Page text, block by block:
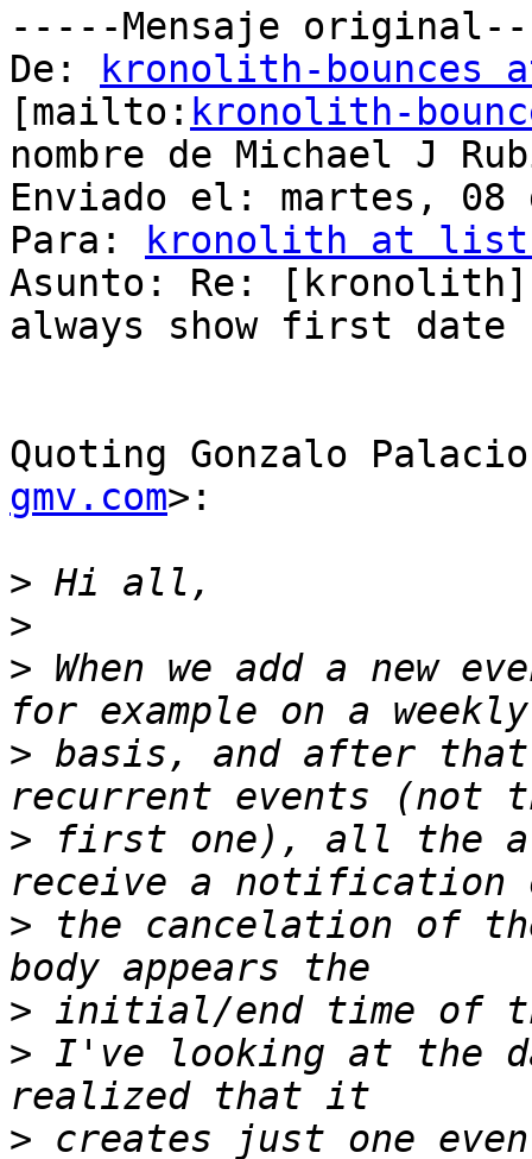
-----Mensaje
De:
kronolith-
[mailto: kronolith-
nombre de Michael J
Enviado el: martes, 08
Para:
kronolith at
Asunto: Re:
always show first date
Quoting Gonzalo
gmv.com>:
>
>
> When we add a new
> basis, and after
> first one), all the
> the cancelation of
>
> I've looking at the
> creates just one